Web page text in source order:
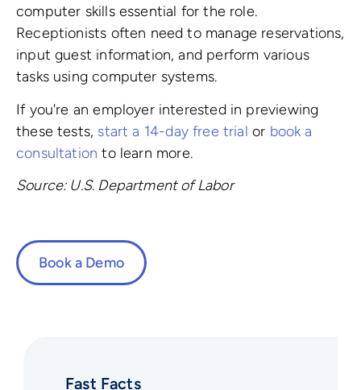
computer skills essential for the role.
Receptionists often need to manage reservations,
input guest information, and perform various
tasks using computer systems.
If you're an employer interested in previewing
these tests, start a 14-day free trial or book a
consultation to learn more.
Source: U.S. Department of Labor
Book a Demo
Fast Facts